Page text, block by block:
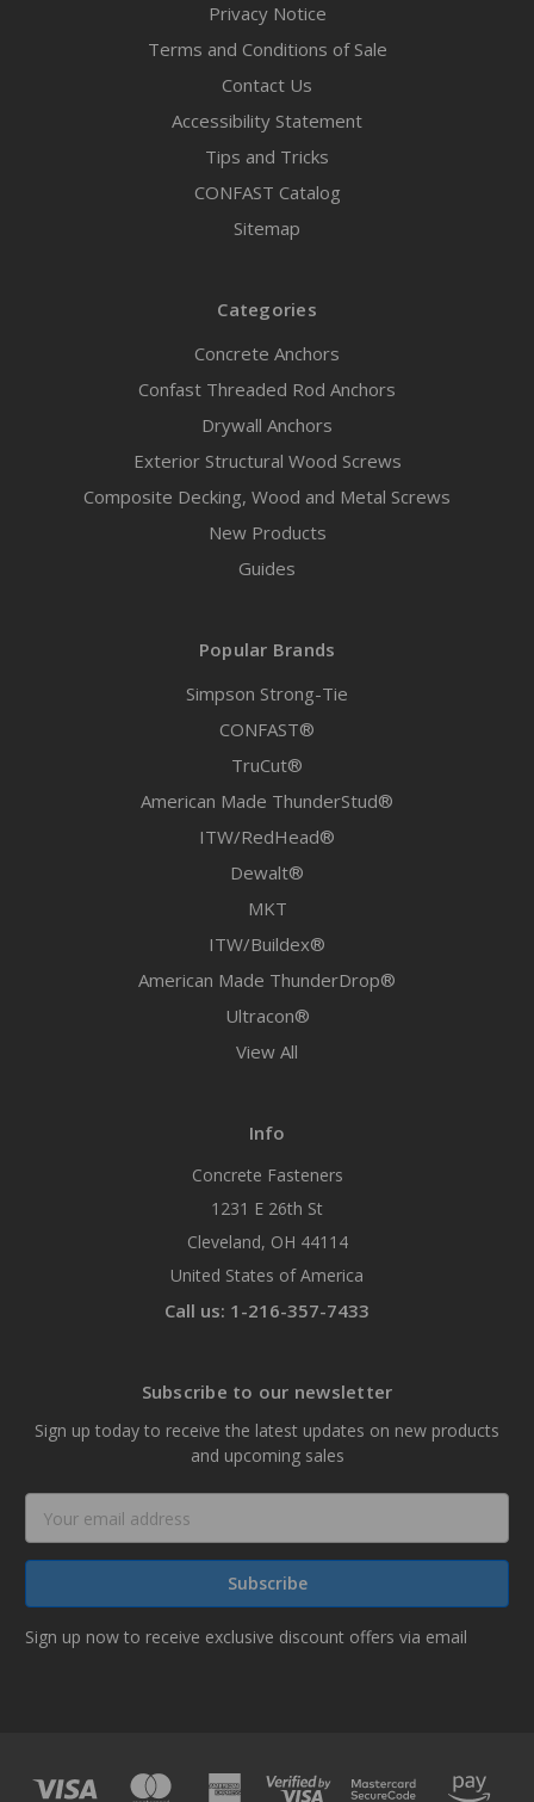
Privacy Notice
Terms and Conditions of Sale
Contact Us
Accessibility Statement
Tips and Tricks
CONFAST Catalog
Sitemap
Categories
Concrete Anchors
Confast Threaded Rod Anchors
Drywall Anchors
Exterior Structural Wood Screws
Composite Decking, Wood and Metal Screws
New Products
Guides
Popular Brands
Simpson Strong-Tie
CONFAST®
TruCut®
American Made ThunderStud®
ITW/RedHead®
Dewalt®
MKT
ITW/Buildex®
American Made ThunderDrop®
Ultracon®
View All
Info
Concrete Fasteners
1231 E 26th St
Cleveland, OH 44114
United States of America
Call us: 1-216-357-7433
Subscribe to our newsletter
Sign up today to receive the latest updates on new products
and upcoming sales
Address
Sign up now to receive exclusive discount offers via email